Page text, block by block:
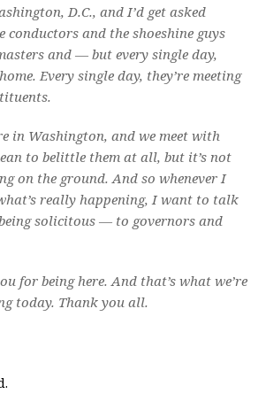
D.C., and I’d get asked
conductors and the shoeshine guys
and — but every single day,
Every single day, they’re meeting
in Washington, and we meet with
to belittle them at all, but it’s not
on the ground. And so whenever I
really happening, I want to talk
solicitous — to governors and
for being here. And that’s what we’re
today. Thank you all.